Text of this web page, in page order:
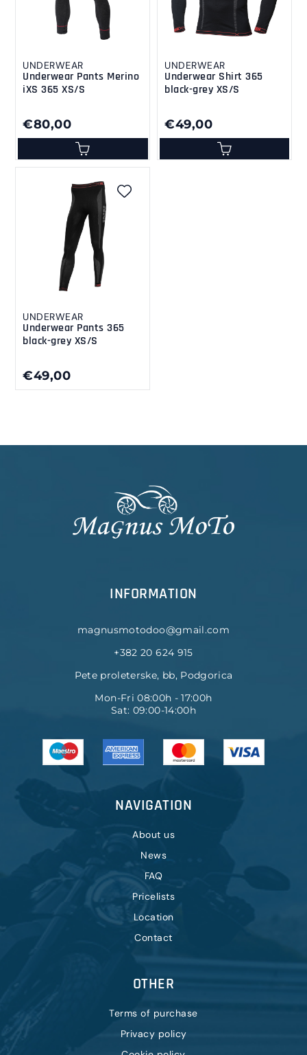
UNDERWEAR
Underwear Pants Merino
iXS 365 XS/S
€80,00
UNDERWEAR
Underwear Shirt 365
black-grey XS/S
€49,00
UNDERWEAR
Underwear Pants 365
black-grey XS/S
€49,00
NAVIGATION
About us
News
FAQ
Pricelists
Location
Contact
INFORMATION
magnusmotodoo@gmail.com
+382 20 624 915
Pete proleterske, bb, Podgorica
Mon-Fri 08:00h - 17:00h
Sat: 09:00-14:00h
OTHER
Terms of purchase
Privacy policy